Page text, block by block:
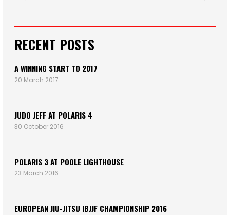
RECENT POSTS
A WINNING START TO 2017
20 March 2017
JUDO JEFF AT POLARIS 4
30 October 2016
POLARIS 3 AT POOLE LIGHTHOUSE
23 March 2016
EUROPEAN JIU-JITSU IBJJF CHAMPIONSHIP 2016